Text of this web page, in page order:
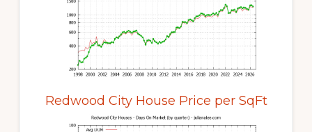
Redwood City House Price per SqFt